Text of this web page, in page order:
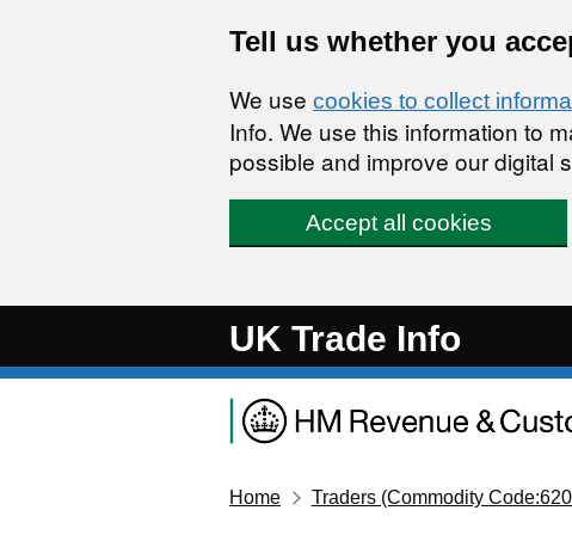
Tell us whether you
We use cookies to collect
Info. We use this information to
possible and improve our digital
Accept all cookies
UK Trade Info
Home Traders (Commodity